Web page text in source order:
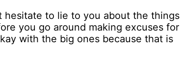
hesitate to lie to you about the things
you go around making excuses for
with the big ones because that is